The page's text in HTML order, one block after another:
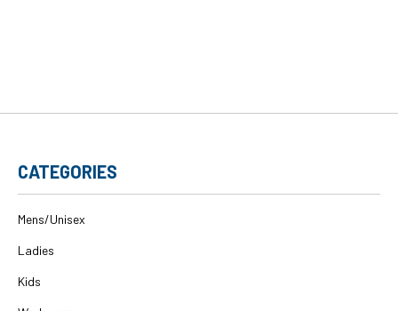
CATEGORIES
Mens/Unisex
Ladies
Kids